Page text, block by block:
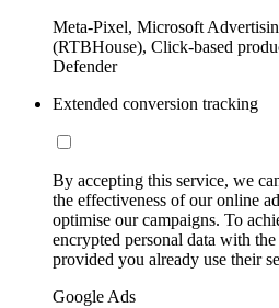
Meta-Pixel, Microsoft
(RTBHouse), Click-based
Defender
Extended conversion tracking
By accepting this service, we
the effectiveness of our online
optimise our campaigns. To
encrypted personal data with
provided you already use their
Google Ads